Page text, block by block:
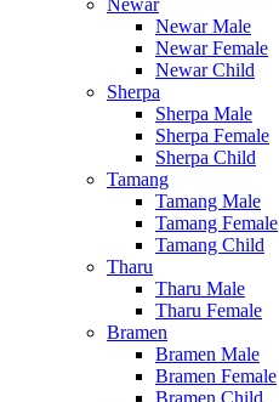
Newar
Newar Male
Newar Female
Newar Child
Sherpa
Sherpa Male
Sherpa Female
Sherpa Child
Tamang
Tamang Male
Tamang Female
Tamang Child
Tharu
Tharu Male
Tharu Female
Bramen
Bramen Male
Bramen Female
Bramen Child